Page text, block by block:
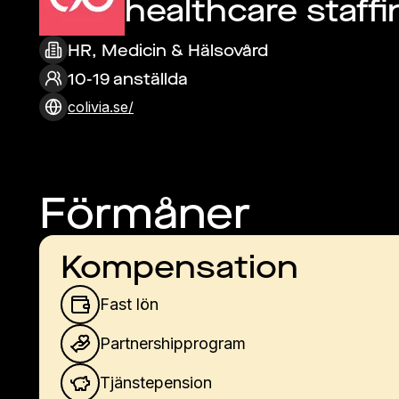
healthcare
HR, Medicin & Hälsovård
10-19 anställda
colivia.se/
Förmåner
Kompensation
Fast lön
Partnershipprogram
Tjänstepension